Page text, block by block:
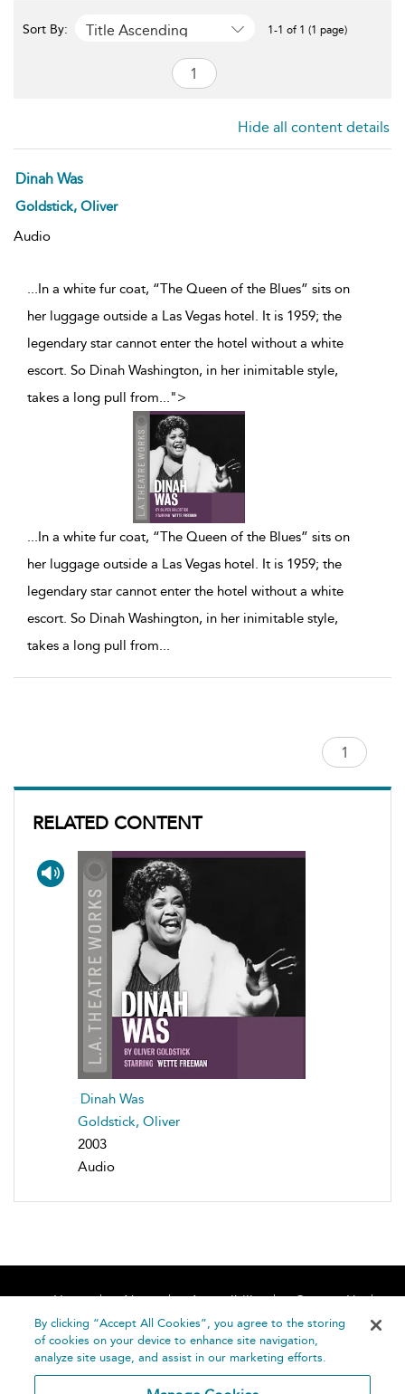
RELATED CONTENT
Dinah Was
Goldstick, Oliver
2003
Audio
Sort By: Title Ascending 1-1 of 1 (1 page)
Hide all content details
Dinah Was
Goldstick, Oliver
Audio
...In a white fur coat, “The Queen of the Blues” sits on
her luggage outside a Las Vegas hotel. It is 1959; the
legendary star cannot enter the hotel without a white
escort. So Dinah Washington, in her inimitable style,
takes a long pull from...">
...In a white fur coat, “The Queen of the Blues” sits on
her luggage outside a Las Vegas hotel. It is 1959; the
legendary star cannot enter the hotel without a white
escort. So Dinah Washington, in her inimitable style,
takes a long pull from...
Home About Accessibility
Contact Us
Help
By clicking “Accept All Cookies”, you agree to the storing
of cookies on your device to enhance site navigation,
analyze site usage, and assist in our marketing efforts.